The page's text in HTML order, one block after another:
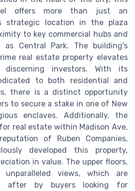
offers more than just an
strategic location in the plaza
to key commercial hubs and
as Central Park. The building's
real estate property elevates
investors. With its
to both residential and
there is a distinct opportunity
to secure a stake in one of New
enclaves. Additionally, the
real estate within Madison Ave,
of Ruben Companies,
developed this property,
in value. The upper floors,
views, which are
after by buyers looking for